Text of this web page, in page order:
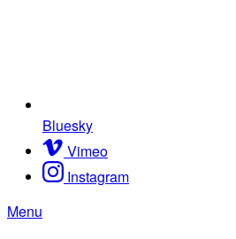
Bluesky
Vimeo
Instagram
Menu